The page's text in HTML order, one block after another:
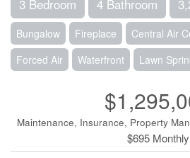
3 Bedroom 4 Bathroom
Bungalow Fireplace
Central Air
Forced Air
Waterfront Lawn
Maintenance, Insurance, Property
$695 Monthly